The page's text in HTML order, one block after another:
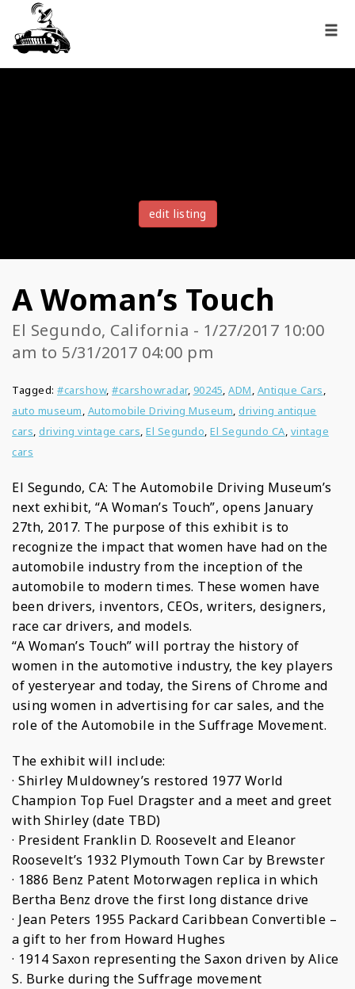
edit listing
A Woman’s Touch
El Segundo, California - 1/27/2017 10:00
am to 5/31/2017 04:00 pm
Tagged: #carshow, #carshowradar, 90245, ADM, Antique Cars,
auto museum, Automobile Driving Museum, driving antique
cars, driving vintage cars, El Segundo, El Segundo CA, vintage
cars
El Segundo, CA: The Automobile Driving Museum’s
next exhibit, “A Woman’s Touch”, opens January
27th, 2017. The purpose of this exhibit is to
recognize the impact that women have had on the
automobile industry from the inception of the
automobile to modern times. These women have
been drivers, inventors, CEOs, writers, designers,
race car drivers, and models.
“A Woman’s Touch” will portray the history of
women in the automotive industry, the key players
of yesteryear and today, the Sirens of Chrome and
using women in advertising for car sales, and the
role of the Automobile in the Suffrage Movement.
The exhibit will include:
· Shirley Muldowney’s restored 1977 World
Champion Top Fuel Dragster and a meet and greet
with Shirley (date TBD)
· President Franklin D. Roosevelt and Eleanor
Roosevelt’s 1932 Plymouth Town Car by Brewster
· 1886 Benz Patent Motorwagen replica in which
Bertha Benz drove the first long distance drive
· Jean Peters 1955 Packard Caribbean Convertible –
a gift to her from Howard Hughes
· 1914 Saxon representing the Saxon driven by Alice
S. Burke during the Suffrage movement